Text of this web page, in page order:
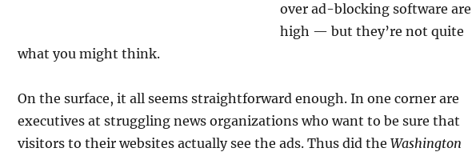
over ad-blocking software are
high — but they’re not quite
what you might think.
On the surface, it all seems straightforward enough. In one corner are
executives at struggling news organizations who want to be sure that
visitors to their websites actually see the ads. Thus did the Washington